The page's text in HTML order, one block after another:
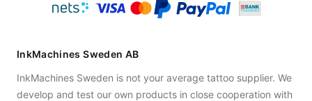
InkMachines Sweden AB
InkMachines Sweden is not your average tattoo supplier. We
develop and test our own products in close cooperation with